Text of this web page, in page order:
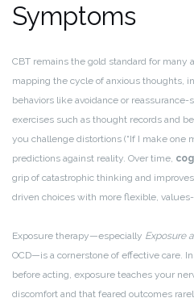
Symptoms
CBT remains the gold standard for many
mapping the cycle of anxious thoughts,
behaviors like avoidance or
exercises such as thought records and
you challenge distortions (“If I make one
predictions against reality. Over time,
grip of catastrophic thinking and
driven choices with more flexible,
Exposure therapy—especially Exposure
OCD—is a cornerstone of effective care.
before acting, exposure teaches your
discomfort and that feared outcomes